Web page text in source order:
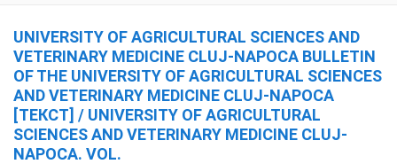
UNIVERSITY OF AGRICULTURAL SCIENCES AND
VETERINARY MEDICINE CLUJ-NAPOCA BULLETIN
OF THE UNIVERSITY OF AGRICULTURAL SCIENCES
AND VETERINARY MEDICINE CLUJ-NAPOCA
[ТЕКСТ] / UNIVERSITY OF AGRICULTURAL
SCIENCES AND VETERINARY MEDICINE CLUJ-
NAPOCA. VOL.